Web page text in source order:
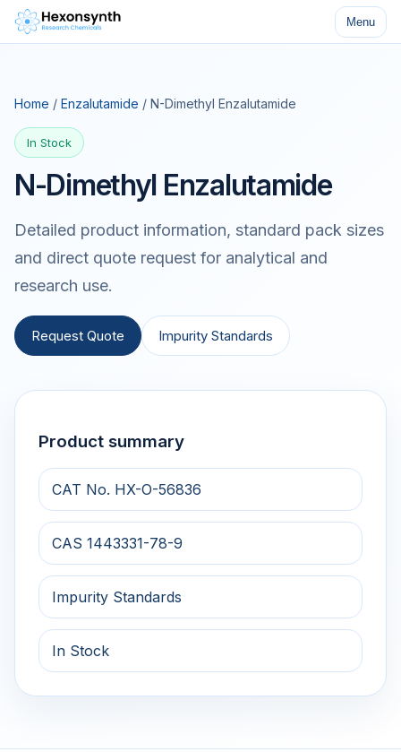
Menu
Home / Enzalutamide / N-Dimethyl Enzalutamide
In Stock
N-Dimethyl Enzalutamide
Detailed product information, standard pack sizes
and direct quote request for analytical and
research use.
Request Quote Impurity Standards
Product summary
CAT No. HX-O-56836
CAS 1443331-78-9
Impurity Standards
In Stock